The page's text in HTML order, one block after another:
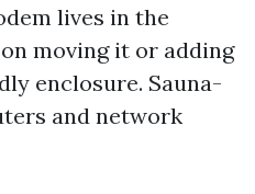
lives in the
moving it or adding
enclosure. Sauna-
and network